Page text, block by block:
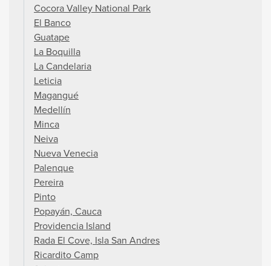
Cocora Valley National Park
El Banco
Guatape
La Boquilla
La Candelaria
Leticia
Magangué
Medellín
Minca
Neiva
Nueva Venecia
Palenque
Pereira
Pinto
Popayán, Cauca
Providencia Island
Rada El Cove, Isla San Andres
Ricardito Camp